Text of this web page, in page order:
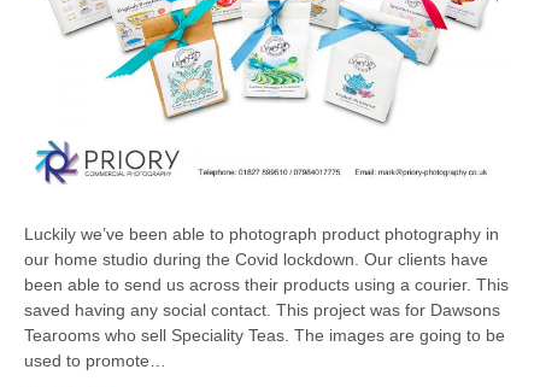
Luckily we’ve been able to photograph product photography in
our home studio during the Covid lockdown. Our clients have
been able to send us across their products using a courier. This
saved having any social contact. This project was for Dawsons
Tearooms who sell Speciality Teas. The images are going to be
used to promote…